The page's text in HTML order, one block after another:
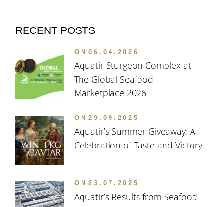
RECENT POSTS
ON 06.04.2026
Aquatir Sturgeon Complex at
The Global Seafood
Marketplace 2026
ON 29.09.2025
Aquatir’s Summer Giveaway: A
Celebration of Taste and Victory
ON 23.07.2025
Aquatir’s Results from Seafood